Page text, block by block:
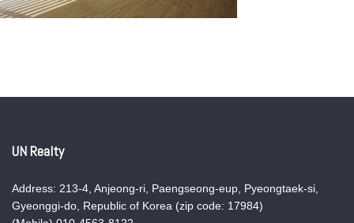
UN Realty
Address: 213-4, Anjeong-ri, Paengseong-eup, Pyeongtaek-si,
Gyeonggi-do, Republic of Korea (zip code: 17984)